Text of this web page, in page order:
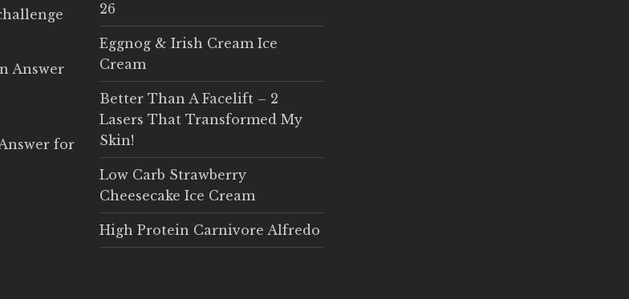
Answer
for
26
Eggnog & Irish Cream Ice
Cream
Better Than A Facelift – 2
Lasers That Transformed My
Skin!
Low Carb Strawberry
Cheesecake Ice Cream
High Protein Carnivore Alfredo